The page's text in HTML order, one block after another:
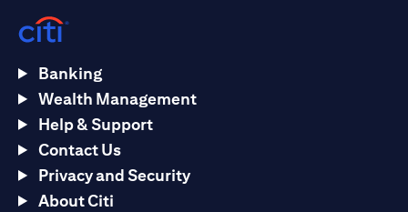
Banking
Wealth Management
Help & Support
Contact Us
Privacy and Security
About Citi